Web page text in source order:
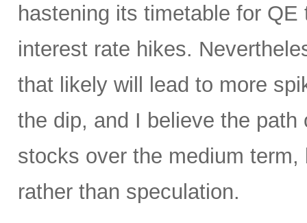
hastening its timetable for QE
interest rate hikes.
that likely will lead to more
the dip, and I believe the
stocks over the medium
rather than speculation.